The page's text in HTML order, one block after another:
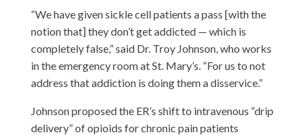
“We have given sickle cell patients a pass [with the
notion that] they don’t get addicted — which is
completely false,” said Dr. Troy Johnson, who works
in the emergency room at St. Mary’s. “For us to not
address that addiction is doing them a disservice.”
Johnson proposed the ER’s shift to intravenous “drip
delivery” of opioids for chronic pain patients